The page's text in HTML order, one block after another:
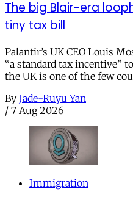
The big Blair-era
tiny tax bill
Palantir’s UK CEO Louis
“a standard tax incentive”
the UK is one of the few
By Jade-Ruyu Yan
/ 7 Aug 2026
Immigration